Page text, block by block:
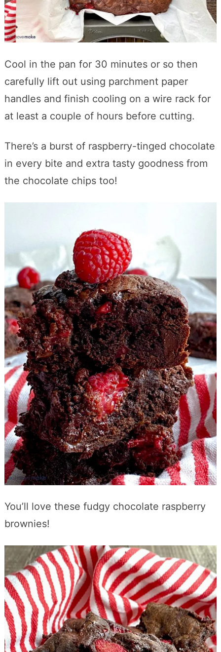
Cool in the pan for 30 minutes or so then
carefully lift out using parchment paper
handles and finish cooling on a wire rack for
at least a couple of hours before cutting.
There’s a burst of raspberry-tinged chocolate
in every bite and extra tasty goodness from
the chocolate chips too!
You’ll love these fudgy chocolate raspberry
brownies!